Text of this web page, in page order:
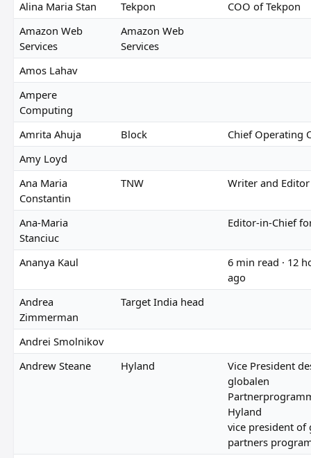
Alina Maria Stan Tekpon
COO of Tekpon
Amazon Web
Services
Amazon Web
Services
Amos Lahav
Ampere
Computing
Amrita Ahuja
Block
Chief Operating
Amy Loyd
Ana Maria
Constantin
TNW Writer and Editor
Ana-Maria
Stanciuc
Editor-in-Chief
Ananya Kaul
6 min read · 12
ago
Andrea
Zimmerman
Target India head
Andrei Smolnikov
Andrew Steane
Hyland
Vice President
globalen
Hyland
vice president of
partners